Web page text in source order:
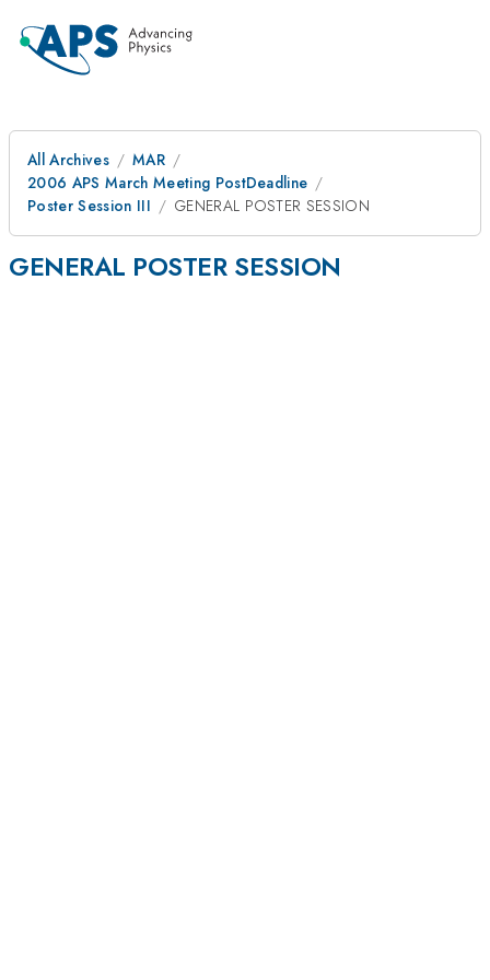
All Archives
MAR
2006 APS March Meeting PostDeadline
Poster Session III
GENERAL POSTER SESSION
GENERAL POSTER SESSION